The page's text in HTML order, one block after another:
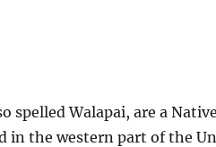
spelled Walapai, are a
in the western part of the